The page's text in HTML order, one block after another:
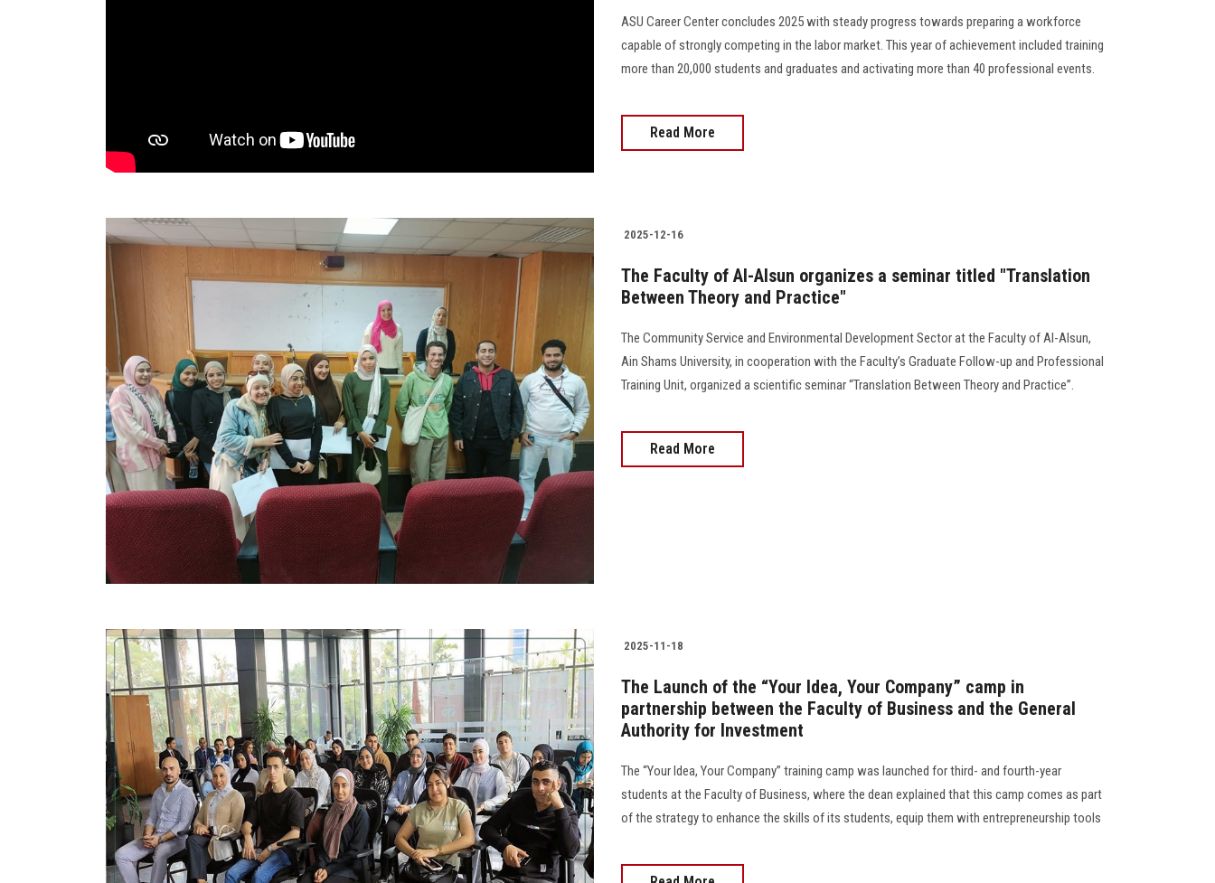
ASU Career Center concludes 2025 with steady progress towards preparing a workforce
capable of strongly competing in the labor market. This year of achievement included training
more than 20,000 students and graduates and activating more than 40 professional events.
Read More
2025-12-16
The Faculty of Al-Alsun organizes a seminar titled "Translation
Between Theory and Practice"
The Community Service and Environmental Development Sector at the Faculty of Al-Alsun,
Ain Shams University, in cooperation with the Faculty’s Graduate Follow-up and Professional
Training Unit, organized a scientific seminar “Translation Between Theory and Practice”.
Read More
2025-11-18
The Launch of the “Your Idea, Your Company” camp in
partnership between the Faculty of Business and the General
Authority for Investment
The “Your Idea, Your Company” training camp was launched for third- and fourth-year
students at the Faculty of Business, where the dean explained that this camp comes as part
of the strategy to enhance the skills of its students, equip them with entrepreneurship tools